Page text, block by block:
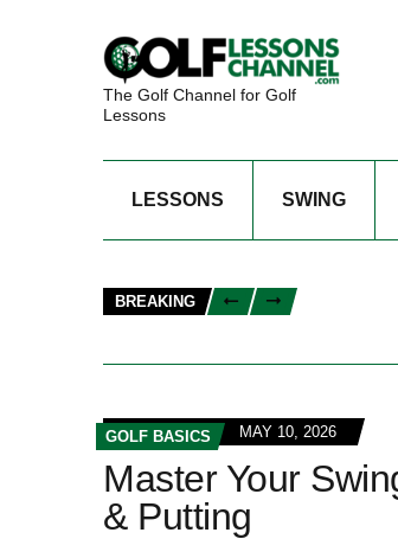
The Golf Channel for Golf
Lessons
LESSONS SWING
BREAKING
GOLF BASICS MAY 10, 2026
Master Your
& Putting